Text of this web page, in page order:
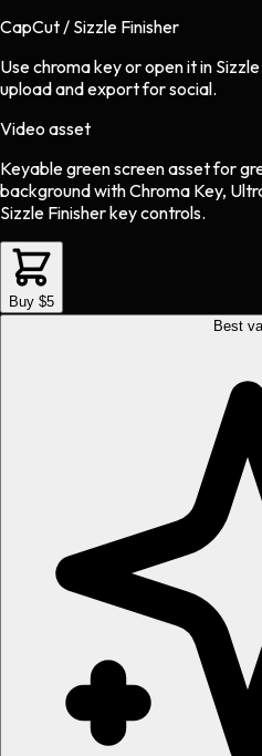
CapCut / Sizzle Finisher
Use chroma key or open it in
upload and export for social.
Video asset
Keyable green screen assetfor
background with Chroma Key,
Sizzle Finisher key controls.
Buy $5
Best